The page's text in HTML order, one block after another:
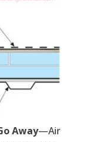
Away—Air